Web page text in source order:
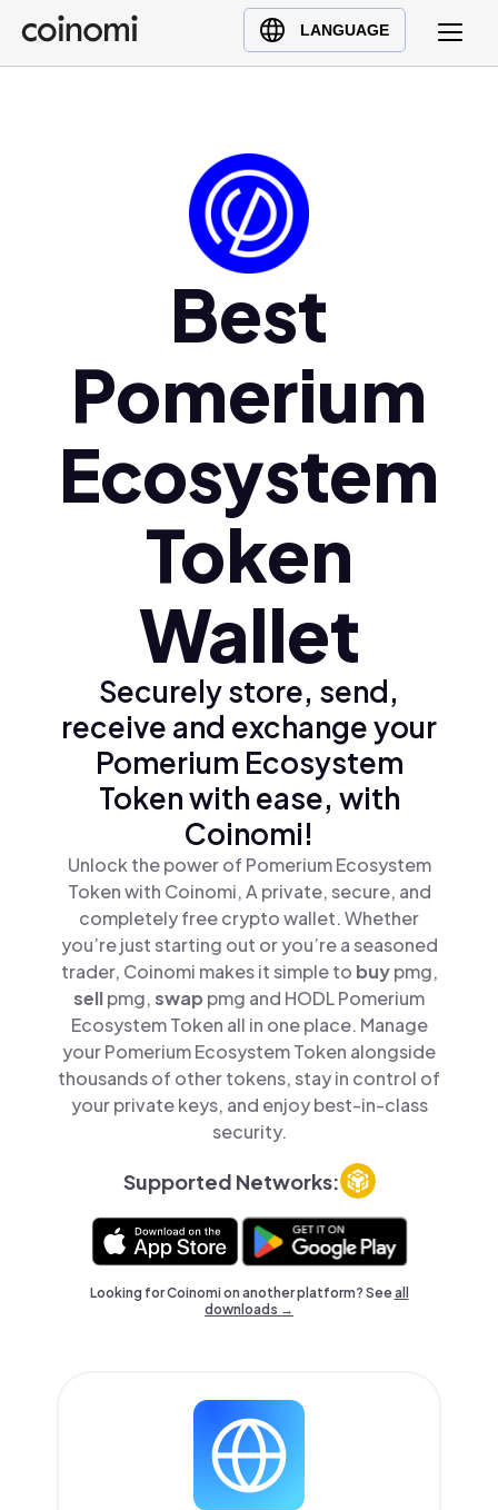
LANGUAGE
Buy Crypto
English (en)
Polski (pl)
Ελληνικά (el)
Best
Pomerium
Ecosystem
Token
Wallet
Securely store, send,
receive and exchange your
Pomerium Ecosystem
Token with ease, with
Coinomi!
Unlock the power of Pomerium Ecosystem
Token with Coinomi, A private, secure, and
completely free crypto wallet. Whether
you’re just starting out or you’re a seasoned
trader, Coinomi makes it simple to buypmg,
sellpmg,swap pmg and HODL Pomerium
Ecosystem Token all in one place. Manage
your Pomerium Ecosystem Token alongside
thousands of other tokens, stay in control of
your private keys, and enjoy best-in-class
security.
Supported Networks:
Looking for Coinomi on another platform? Seeall
downloads →